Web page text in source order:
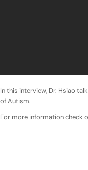
In this interview, Dr. Hsiao
of Autism.
For more information check